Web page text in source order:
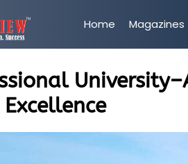
Home Magazines